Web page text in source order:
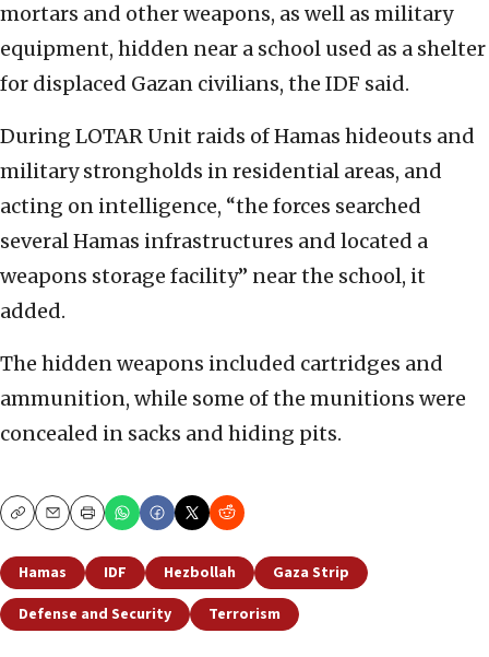
mortars and other weapons, as well as military
equipment, hidden near a school used as a shelter
for displaced Gazan civilians, the IDF said.
During LOTAR Unit raids of Hamas hideouts and
military strongholds in residential areas, and
acting on intelligence, “the forces searched
several Hamas infrastructures and located a
weapons storage facility” near the school, it
added.
The hidden weapons included cartridges and
ammunition, while some of the munitions were
concealed in sacks and hiding pits.
CopyEmailPrint
Hamas IDF Hezbollah
Gaza Strip
Defense and Security
Terrorism